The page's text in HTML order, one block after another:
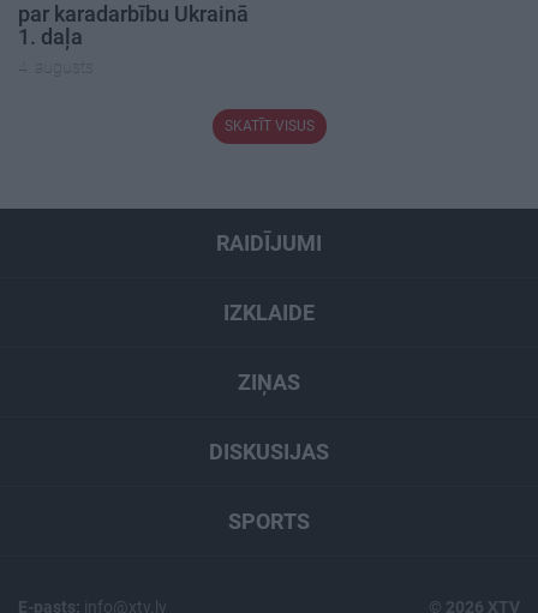
par karadarbību Ukrainā
1. daļa
4. augusts
SKATĪT VISUS
RAIDĪJUMI
IZKLAIDE
ZIŅAS
DISKUSIJAS
SPORTS
E-pasts: info@xtv.lv © 2026 XTV